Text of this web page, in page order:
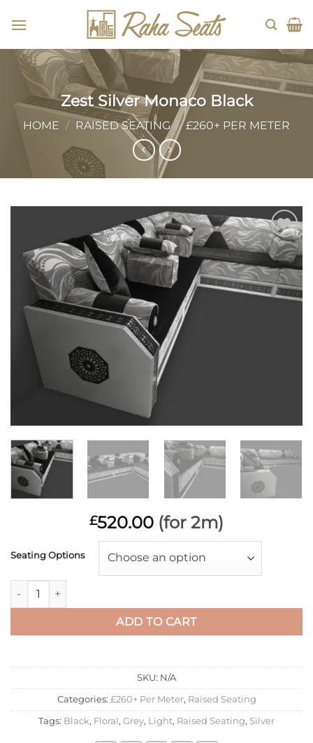
Zest Silver Monaco Black
HOME / RAISED SEATING / £260+ PER METER
Add to
wishlist
£520.00 (for 2m)
Seating Options Choose an option
Zest Silver Monaco Black quantity
ADD TO CART
SKU: N/A
Categories: £260+ Per Meter, Raised Seating
Tags: Black, Floral , Grey, Light, Raised Seating, Silver